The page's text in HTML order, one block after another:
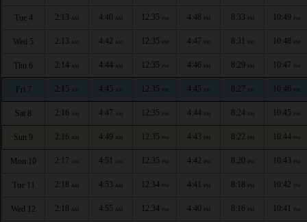
Tue 4 2:13 AM 4:40 AM 12:35 PM 4:48 PM 8:33 PM 10:49 PM
Wed 5 2:13 AM 4:42 AM 12:35 PM 4:47 PM 8:31 PM 10:48 PM
Thu 6 2:14 AM 4:44 AM 12:35 PM 4:46 PM 8:29 PM 10:47 PM
Fri 7 2:15 AM 4:45 AM 12:35 PM 4:45 PM 8:27 PM 10:46 PM
Sat 8 2:16 AM 4:47 AM 12:35 PM 4:44 PM 8:24 PM 10:45 PM
Sun 9 2:16 AM 4:49 AM 12:35 PM 4:43 PM 8:22 PM 10:44 PM
Mon 10 2:17 AM 4:51 AM 12:35 PM 4:42 PM 8:20 PM 10:43 PM
Tue 11 2:18 AM 4:53 AM 12:34 PM 4:41 PM 8:18 PM 10:42 PM
Wed 12 2:18 AM 4:55 AM 12:34 PM 4:40 PM 8:16 PM 10:41 PM